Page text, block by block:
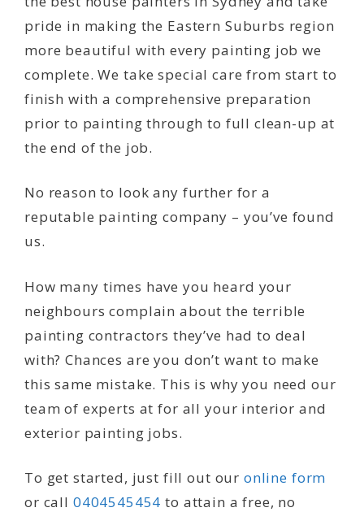
pride in making the Eastern Suburbs region
more beautiful with every painting job we
complete. We take special care from start to
finish with a comprehensive preparation
prior to painting through to full clean-up at
the end of the job.
No reason to look any further for a
reputable painting company – you’ve found
us.
How many times have you heard your
neighbours complain about the terrible
painting contractors they’ve had to deal
with? Chances are you don’t want to make
this same mistake. This is why you need our
team of experts at for all your interior and
exterior painting jobs.
To get started, just fill out our online form
or call 0404545454 to attain a free, no